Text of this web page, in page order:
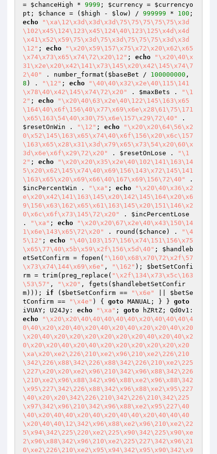
= $chanceHigh * 9999 ; $currency = $currencyo
pt ; $chance = ( $high - $low) / 999999 * 100
echo
"\xa\12\x3d\x3d\x3d\75\75\75\75\75\x3d
\102\x45\124\123\x45\124\40\123\125\x4d\x4d
\x41\x52\x59\75\x3d\75\x3d\75\75\75\x3d\x3d
\12" ; echo
"\x20\x59\157\x75\x72\x20\x62\x65
\x74\x73\x65\x74\72\x20\12" ; echo
"\x20\40\x
31\x2e\x20\x42\141\x73\145\x20\x42\145\x74\7
2\40"
. number_format( $baseBet / 100000000
8 ) . "\12" ; echo
"\40\40\x32\x2e\40\115\141
\x78\40\x42\145\x74\72\x20"
. $maxBets .
"\1
2" ; echo
"\x20\40\63\x2e\40\122\145\163\x65
\164\40\x6f\156\40\x77\x69\x6e\x28\61\75\171
\x65\163\54\40\x30\75\x6e\157\x29\72\40"
$resetOnWin . "\12" ; echo
"\x20\x20\64\56\x2
0\x52\145\163\x65\x74\40\x6f\156\x20\x6c\157
\163\x65\x28\x31\x3d\x79\x65\x73\54\x20\60\x
3d\x6e\x6f\x29\72\x20"
. $resetOnLose .
"\1
2" ; echo
"\x20\x20\x35\x2e\40\102\141\163\14
5\x20\x62\145\x74\40\x69\156\143\x72\145\141
\163\x65\x20\x69\x66\40\167\x69\156\72\40"
$incPercentWin . "\xa" ; echo
"\x20\40\x36\x2
e\x20\x42\141\163\145\x20\142\145\164\x20\x6
9\156\x63\162\x65\x61\163\145\x20\151\146\x2
0\x6c\x6f\x73\145\72\x20"
. $incPercentLose
.
"\xa" ; echo
"\x20\x20\67\x2e\40\x43\150\14
1\x6e\143\x65\72\x20"
. round( $chance ) .
"\4
5\12" ; echo
"\40\103\157\156\x74\151\156\x75
\x65\77\40\x5b\x59\x2f\156\x5d\40" ; $handleb
etSetConfirm = fopen( "\160\x68\x70\72\x2f\57
\x73\x74\144\x69\x6e" , "\162" ); $betSetConfi
rm = trim(preg_replace( "\x2f\134\x73\x5c\163
\53\57" , "\x20" , fgets( $handlebetSetConfir
m))); if ( $betSetConfirm == "\x6e"
$betSe
tConfirm == "\x4e" ) { goto MANUAL; } } goto
iVUAY; U24Jy: echo "\xa" ; goto
echo
"\x20\x20\40\40\40\40\40\x20\40\40\40\4
0\40\x20\x20\40\x20\40\x20\40\x20\x20\40\x20
\x20\40\x20\x20\x20\x20\x20\x20\40\x20\40\x2
0\x20\x20\40\x20\40\x20\x20\x20\x20\x20\x20
\xa\x20\xe2\226\210\xe2\x96\210\xe2\226\210
\342\226\x88\342\226\x88\342\226\210\xe2\225
\227\x20\x20\xe2\x96\210\342\x96\x88\342\226
\210\xe2\x96\x88\342\x96\x88\xe2\x96\x88\342
\x95\227\342\226\x88\342\x96\x88\xe2\x95\227
\40\x20\x20\342\226\210\342\226\210\342\225
\x97\342\x96\210\342\x96\x88\xe2\x95\227\40
\40\x20\40\40\x20\40\x20\40\40\x20\40\40\40
\x20\40\40\12\342\x96\x88\xe2\x96\210\xe2\22
5\x94\342\225\220\xe2\225\x90\342\225\x90\xe
2\x96\x88\342\x96\210\xe2\225\227\342\x96\21
0\xe2\226\210\xe2\x95\x94\342\x95\x90\342\x9